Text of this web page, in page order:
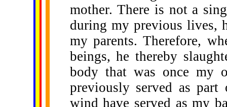
mother. There is not a
during my previous lives,
my parents. Therefore,
beings, he thereby
body that was once my
previously served as
wind have served as my